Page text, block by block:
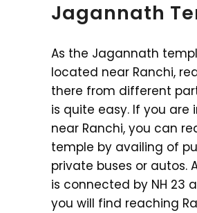
Jagannath
As the Jagannath
located near Ranchi,
there from different
is quite easy. If you are
near Ranchi, you can
temple by availing of
private buses or autos.
is connected by NH 23
you will find reaching